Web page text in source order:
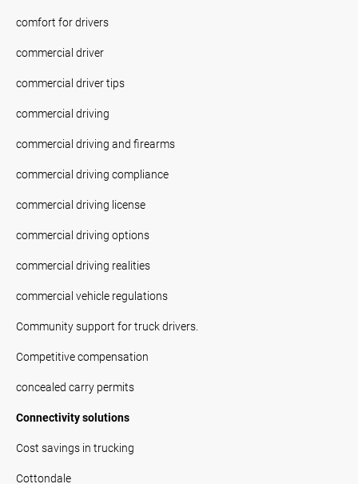
comfort for drivers
commercial driver
commercial driver tips
commercial driving
commercial driving and firearms
commercial driving compliance
commercial driving license
commercial driving options
commercial driving realities
commercial vehicle regulations
Community support for truck drivers.
Competitive compensation
concealed carry permits
Connectivity solutions
Cost savings in trucking
Cottondale